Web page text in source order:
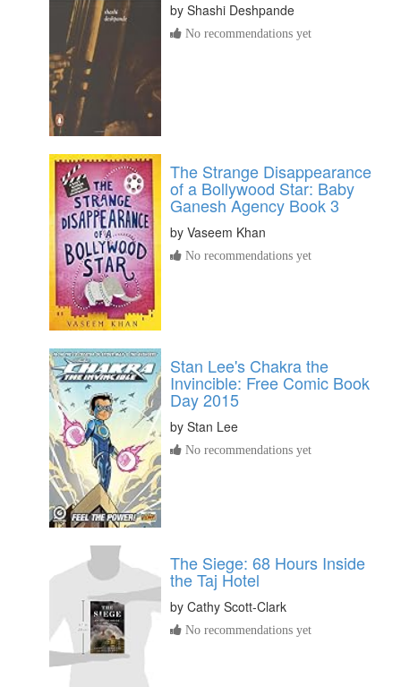
by Shashi Deshpande
No recommendations yet
The Strange Disappearance
of a Bollywood Star: Baby
Ganesh Agency Book 3
by Vaseem Khan
No recommendations yet
Stan Lee's Chakra the
Invincible: Free Comic Book
Day 2015
by Stan Lee
No recommendations yet
The Siege: 68 Hours Inside
the Taj Hotel
by Cathy Scott-Clark
No recommendations yet